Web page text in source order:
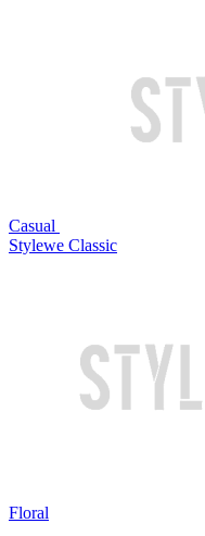
Casual
Stylewe Classic
Floral